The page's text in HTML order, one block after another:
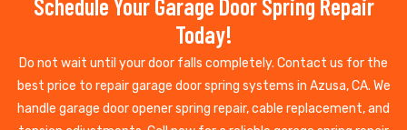
Schedule Your Garage Door Spring Repair
Today!
Do not wait until your door falls completely. Contact us for the
best price to repair garage door spring systems in Azusa, CA. We
handle garage door opener spring repair, cable replacement, and